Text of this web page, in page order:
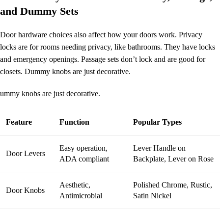
and Dummy Sets
Door hardware choices also affect how your doors work. Privacy
locks are for rooms needing privacy, like bathrooms. They have locks
and emergency openings. Passage sets don’t lock and are good for
closets. Dummy knobs are just decorative.
ummy knobs are just decorative.
Feature Function Popular Types
Door Levers
Easy operation,
ADA compliant
Lever Handle on
Backplate, Lever on Rose
Door Knobs
Aesthetic,
Antimicrobial
Polished Chrome, Rustic,
Satin Nickel